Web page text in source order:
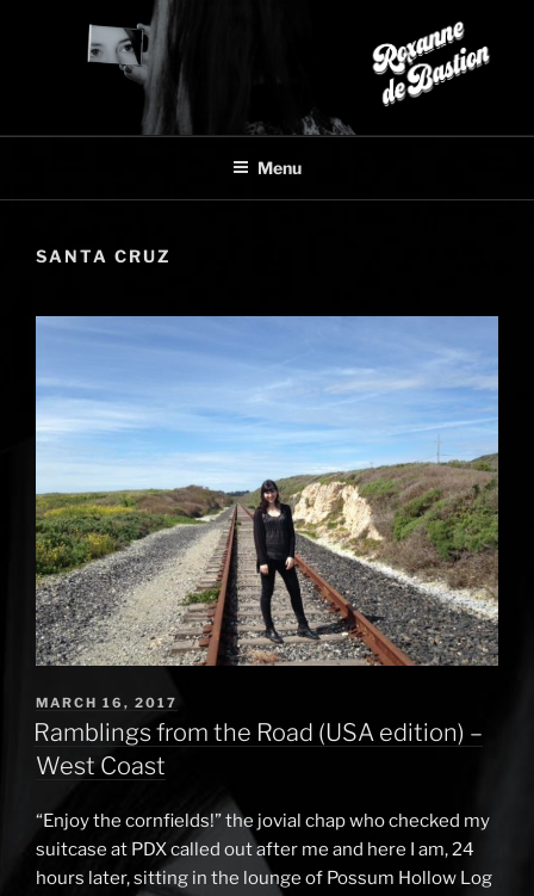
Menu
SANTA CRUZ
POSTED
ON
MARCH 16, 2017
Ramblings from the Road (USA edition) –
West Coast
“Enjoy the cornfields!” the jovial chap who checked my
suitcase at PDX called out after me and here I am, 24
hours later, sitting in the lounge of Possum Hollow Log